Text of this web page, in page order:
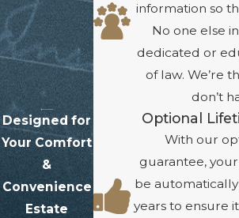
Designed for
Your Comfort
&
Convenience
Estate
information so
No one else
dedicated or
of law. We’re
don’t
Optional
With our
guarantee,
be
years to ensure